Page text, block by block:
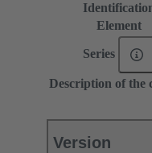
Element
Series
Description of the
Version